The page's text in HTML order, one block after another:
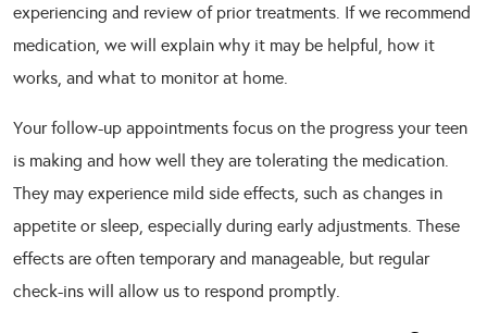
experiencing and review of prior treatments. If we recommend
medication, we will explain why it may be helpful, how it
works, and what to monitor at home.
Your follow-up appointments focus on the progress your teen
is making and how well they are tolerating the medication.
They may experience mild side effects, such as changes in
appetite or sleep, especially during early adjustments. These
effects are often temporary and manageable, but regular
check-ins will allow us to respond promptly.